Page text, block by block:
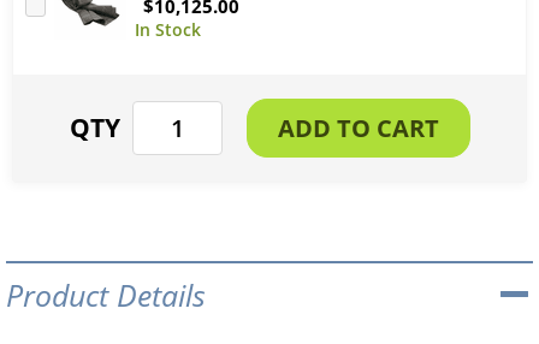
$10,125.00
Product Details